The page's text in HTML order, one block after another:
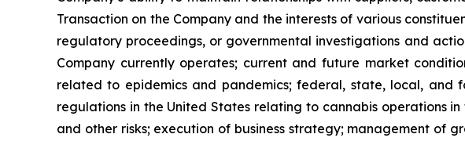
Transaction on the Company and the interests of various
regulatory proceedings, or governmental investigations and
Company currently operates; current and future market
related to epidemics and pandemics; federal, state, local, and
regulations in the United States relating to cannabis operations
and other risks; execution of business strategy; management of